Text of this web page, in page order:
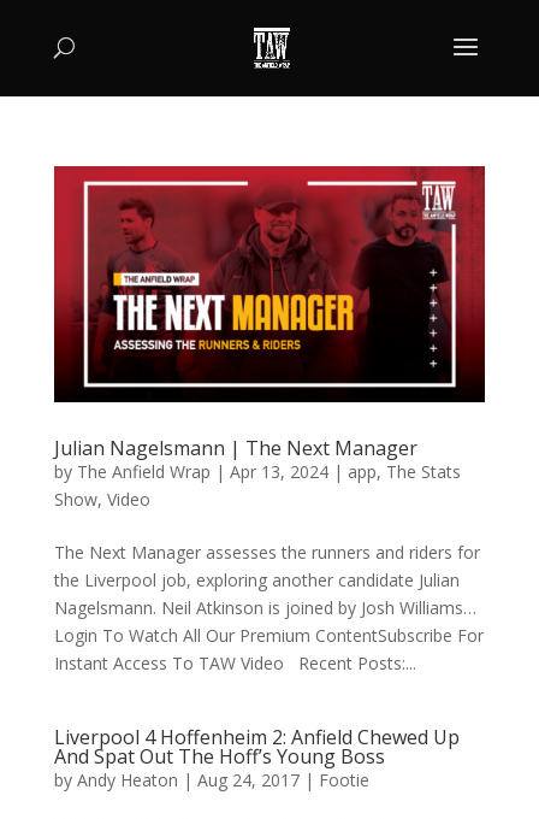
Julian Nagelsmann | The Next Manager
by The Anfield Wrap | Apr 13, 2024| app, The Stats
Show, Video
The Next Manager assesses the runners and riders for
the Liverpool job, exploring another candidate Julian
Nagelsmann. Neil Atkinson is joined by Josh Williams…
Login To Watch All Our Premium ContentSubscribe For
Instant Access To TAW Video Recent Posts:...
Liverpool 4 Hoffenheim 2: Anfield Chewed Up
And Spat Out The Hoff’s Young Boss
by Andy Heaton | Aug 24, 2017| Footie